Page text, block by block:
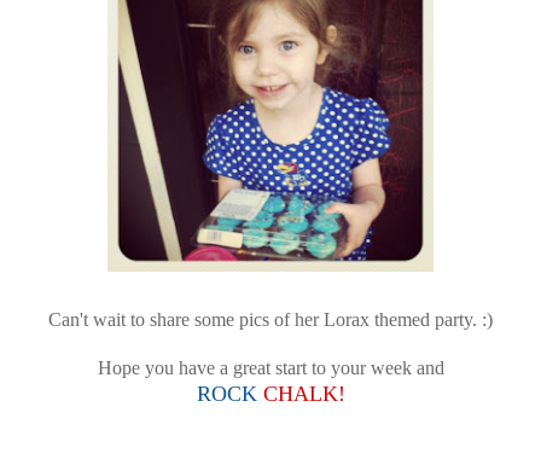
Can't wait to share some pics of her Lorax themed party. :)
Hope you have a great start to your week and
ROCKCHALK!